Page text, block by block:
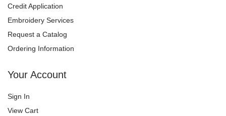
Credit Application
Embroidery Services
Request a Catalog
Ordering Information
Your Account
Sign In
View Cart